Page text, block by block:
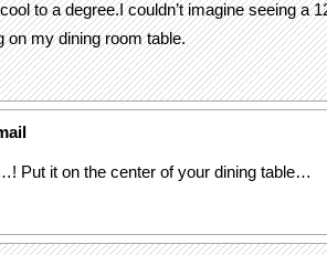
to a degree.I couldn’t imagine seeing a
on my dining room table.
Put it on the center of your dining table…